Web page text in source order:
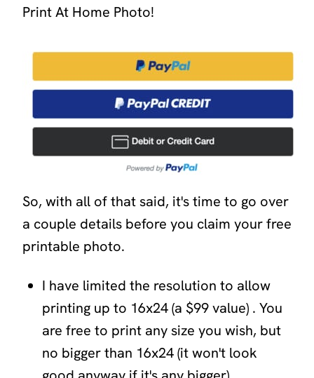
Print At Home Photo!
So, with all of that said, it's time to go over
a couple details before you claim your free
printable photo.
I have limited the resolution to allow
printing up to 16x24 (a $99 value) . You
are free to print any size you wish, but
no bigger than 16x24 (it won't look